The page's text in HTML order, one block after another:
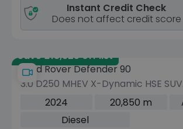
Instant Credit Check
Does not affect credit score
Save £13,325 off list
Land Rover Defender 90
3.0 D250 MHEV X-Dynamic HSE SUV
3dr Diesel Auto 4WD Euro 6 (s/s)
2024 20,850 m
Diesel